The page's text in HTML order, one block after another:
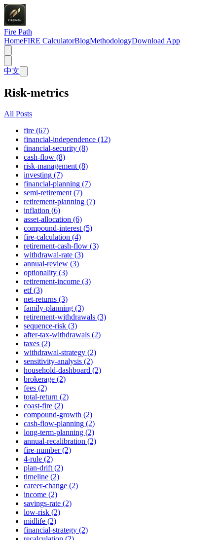
Fire Path
HomeFIRE CalculatorBlogMethodologyDownload App
中文
Risk-metrics
All Posts
fire (67)
financial-independence (12)
financial-security (8)
cash-flow (8)
risk-management (8)
investing (7)
financial-planning (7)
semi-retirement (7)
retirement-planning (7)
inflation (6)
asset-allocation (6)
compound-interest (5)
fire-calculation (4)
retirement-cash-flow (3)
withdrawal-rate (3)
annual-review (3)
optionality (3)
retirement-income (3)
etf (3)
net-returns (3)
family-planning (3)
retirement-withdrawals (3)
sequence-risk (3)
after-tax-withdrawals (2)
taxes (2)
withdrawal-strategy (2)
sensitivity-analysis (2)
household-dashboard (2)
brokerage (2)
fees (2)
total-return (2)
coast-fire (2)
compound-growth (2)
cash-flow-planning (2)
long-term-planning (2)
annual-recalibration (2)
fire-number (2)
4-rule (2)
plan-drift (2)
timeline (2)
career-change (2)
income (2)
savings-rate (2)
low-risk (2)
midlife (2)
financial-strategy (2)